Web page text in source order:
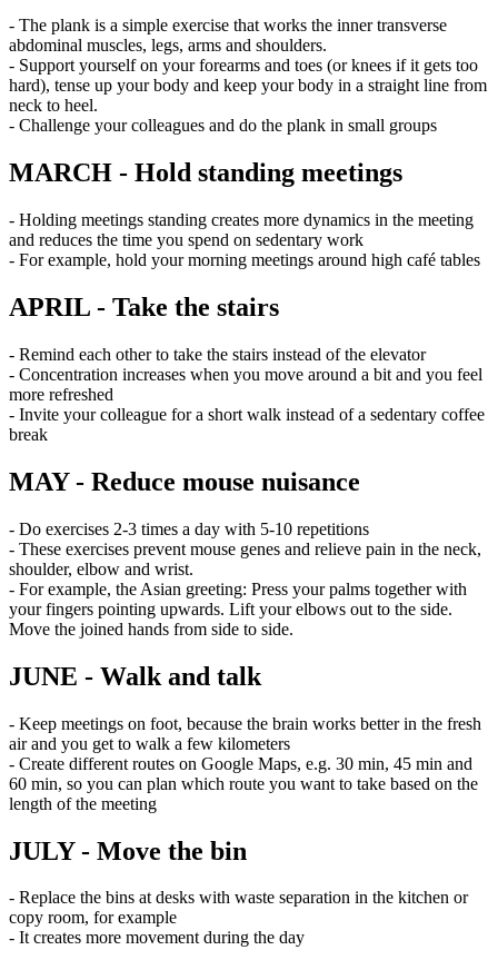
- The plank is a simple exercise that works the inner transverse
abdominal muscles, legs, arms and shoulders.
- Support yourself on your forearms and toes (or knees if it gets too
hard), tense up your body and keep your body in a straight line from
neck to heel.
- Challenge your colleagues and do the plank in small groups
MARCH - Hold standing meetings
- Holding meetings standing creates more dynamics in the meeting
and reduces the time you spend on sedentary work
- For example, hold your morning meetings around high café tables
APRIL - Take the stairs
- Remind each other to take the stairs instead of the elevator
- Concentration increases when you move around a bit and you feel
more refreshed
- Invite your colleague for a short walk instead of a sedentary coffee
break
MAY - Reduce mouse nuisance
- Do exercises 2-3 times a day with 5-10 repetitions
- These exercises prevent mouse genes and relieve pain in the neck,
shoulder, elbow and wrist.
- For example, the Asian greeting: Press your palms together with
your fingers pointing upwards. Lift your elbows out to the side.
Move the joined hands from side to side.
JUNE - Walk and talk
- Keep meetings on foot, because the brain works better in the fresh
air and you get to walk a few kilometers
- Create different routes on Google Maps, e.g. 30 min, 45 min and
60 min, so you can plan which route you want to take based on the
length of the meeting
JULY - Move the bin
- Replace the bins at desks with waste separation in the kitchen or
copy room, for example
- It creates more movement during the day